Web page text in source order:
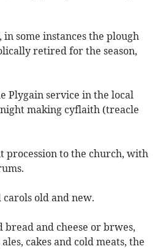
some instances the plough
retired for the season,
Plygain service in the local
making cyflaith (treacle
procession to the church, with
old and new.
and cheese or brwes,
cakes and cold meats, the